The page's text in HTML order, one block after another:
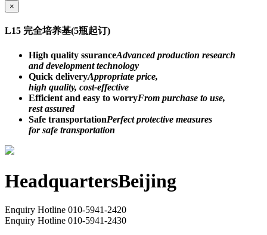
×
L15 完全培养基(5瓶起订)
High quality ssuranceAdvanced production research
and development technology
Quick deliveryAppropriate price,
high quality, cost-effective
Efficient and easy to worryFrom purchase to use,
rest assured
Safe transportationPerfect protective measures
for safe transportation
HeadquartersBeijing
Enquiry Hotline 010-5941-2420
Enquiry Hotline 010-5941-2430